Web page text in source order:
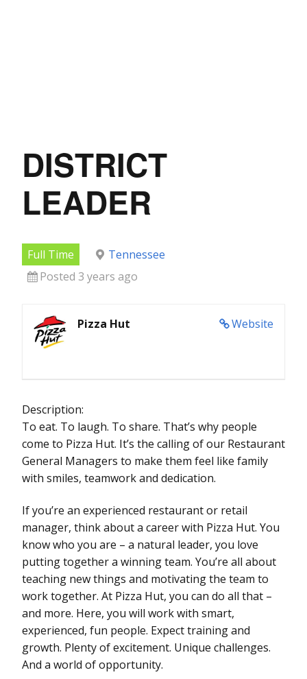
DISTRICT
LEADER
Full Time
Tennessee
Posted 3 years ago
Website
Pizza Hut
Description:
To eat. To laugh. To share. That’s why people
come to Pizza Hut. It’s the calling of our Restaurant
General Managers to make them feel like family
with smiles, teamwork and dedication.
If you’re an experienced restaurant or retail
manager, think about a career with Pizza Hut. You
know who you are – a natural leader, you love
putting together a winning team. You’re all about
teaching new things and motivating the team to
work together. At Pizza Hut, you can do all that –
and more. Here, you will work with smart,
experienced, fun people. Expect training and
growth. Plenty of excitement. Unique challenges.
And a world of opportunity.